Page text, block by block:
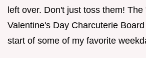
left over. Don't just toss them!
Valentine's Day Charcuterie
start of some of my favorite